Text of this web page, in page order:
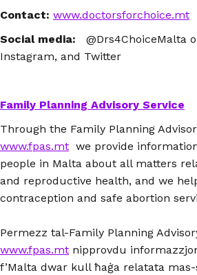
Contact: www.doctorsforchoice.mt
Social media: @Drs4ChoiceMalta
Instagram, and Twitter
Family Planning Advisory Service
Through the Family Planning
www.fpas.mt we provide
people in Malta about all matters
and reproductive health, and we
contraception and safe abortion
Permezz tal-Family Planning
www.fpas.mt nipprovdu
f’Malta dwar kull ħaġa relatata